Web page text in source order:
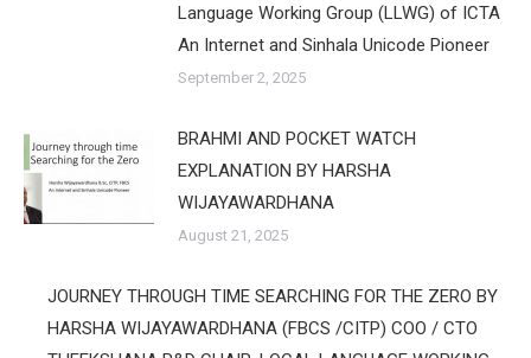
Language Working Group (LLWG) of ICTA
An Internet and Sinhala Unicode Pioneer
September 2, 2025
BRAHMI AND POCKET WATCH
EXPLANATION BY HARSHA
WIJAYAWARDHANA
August 21, 2025
JOURNEY THROUGH TIME SEARCHING FOR THE ZERO BY
HARSHA WIJAYAWARDHANA (FBCS /CITP) COO / CTO